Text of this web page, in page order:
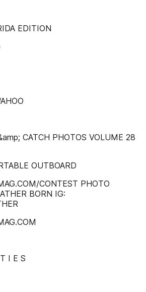
EDITION
CATCH PHOTOS VOLUME 28
OUTBOARD
CONTEST PHOTO
BORN IG:
I E S